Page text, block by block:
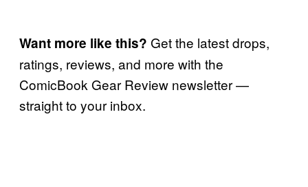
Want more like this? Get the latest drops,
ratings, reviews, and more with the
ComicBook Gear Review newsletter —
straight to your inbox.